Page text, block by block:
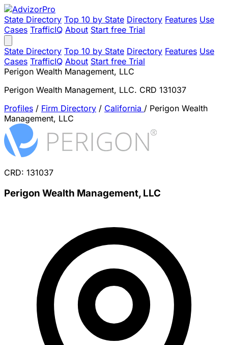
State Directory Top 10 by State Directory Features Use
Cases TrafficIQ About Start free Trial
State Directory Top 10 by State Directory Features Use
Cases TrafficIQ About Start free Trial
Perigon Wealth Management, LLC
Perigon Wealth Management, LLC. CRD 131037
Profiles / Firm Directory / California / Perigon Wealth
Management, LLC
CRD: 131037
Perigon Wealth Management, LLC